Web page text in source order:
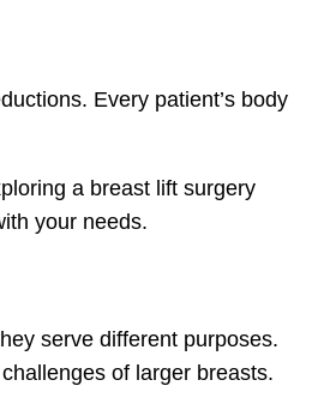
Every patient’s body
a breast lift surgery
your needs.
serve different purposes.
of larger breasts.